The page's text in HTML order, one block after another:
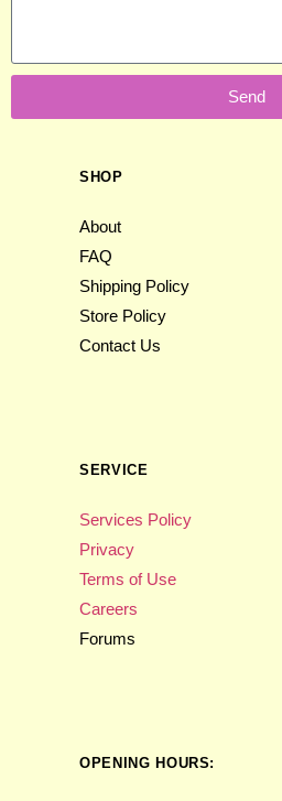
Send
SHOP
About
FAQ
Shipping Policy
Store Policy
Contact Us
SERVICE
Services Policy
Privacy
Terms of Use
Careers
Forums
OPENING HOURS: